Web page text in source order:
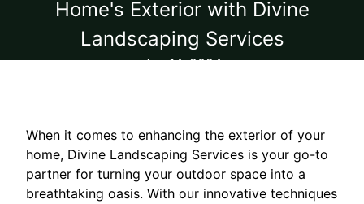
Home's Exterior with Divine
Landscaping Services
Jun 14, 2024
When it comes to enhancing the exterior of your
home, Divine Landscaping Services is your go-to
partner for turning your outdoor space into a
breathtaking oasis. With our innovative techniques